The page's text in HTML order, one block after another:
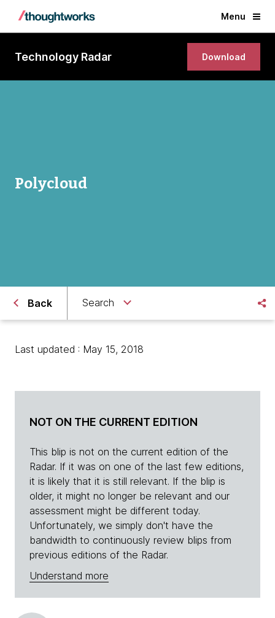
Menu
Technology Radar Download
Polycloud
Back Search
Last updated : May 15, 2018
NOT ON THE CURRENT EDITION
This blip is not on the current edition of the
Radar. If it was on one of the last few editions,
it is likely that it is still relevant. If the blip is
older, it might no longer be relevant and our
assessment might be different today.
Unfortunately, we simply don't have the
bandwidth to continuously review blips from
previous editions of the Radar.
Understand more